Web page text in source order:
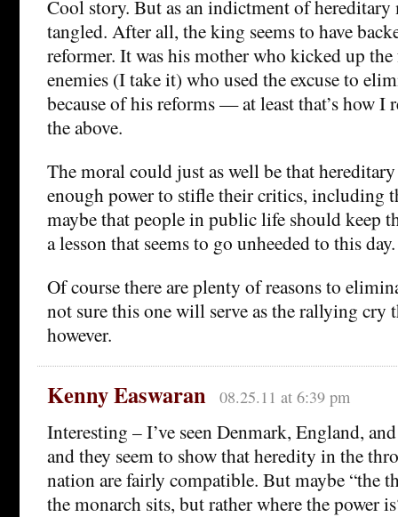
Cool story. But as an indictment of hereditary
tangled. After all, the king seems to have
reformer. It was his mother who kicked up the
enemies (I take it) who used the excuse to
because of his reforms — at least that’s how I
the above.
The moral could just as well be that
enough power to stifle their critics, including
maybe that people in public life should keep
a lesson that seems to go unheeded to this day.
Of course there are plenty of reasons to
not sure this one will serve as the rallying cry
however.
Kenny Easwaran 08.25.11 at 6:39 pm
Interesting – I’ve seen Denmark, England,
and they seem to show that heredity in the
nation are fairly compatible. But maybe “the
the monarch sits, but rather where the power